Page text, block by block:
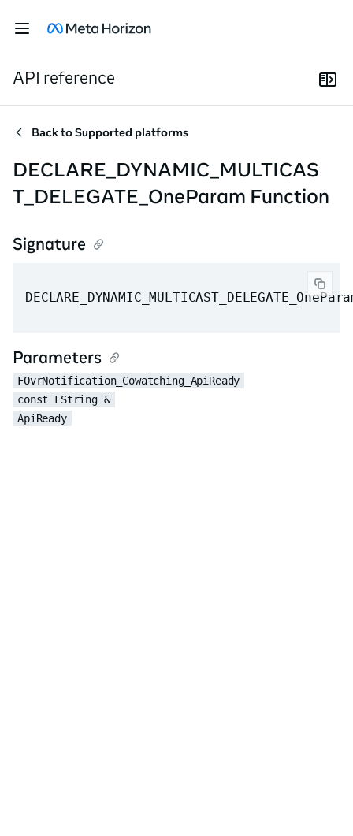
API reference
Back toSupported platforms
DECLARE_DYNAMIC_MULTICAS
T_DELEGATE_OneParam Function
Signature
Parameters
FOvrNotification_Cowatching_ApiReady
const FString &
ApiReady